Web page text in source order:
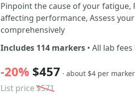
Pinpoint the cause of your fatigue,
affecting performance, Assess
comprehensively
Includes 114 markers • All lab
-20% $457 · about $4 per marker
List price$571